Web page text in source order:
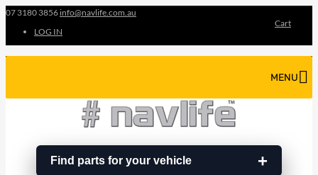
07 3180 3856 info@navlife.com.au
LOG IN
Cart
Find parts for your vehicle
MENU